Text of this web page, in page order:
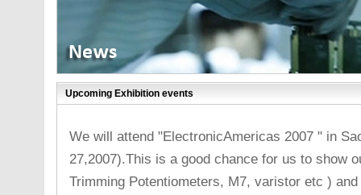
Upcoming Exhibition events
We will attend "ElectronicAmericas 2007 " in
27,2007).This is a good chance for us to show
Trimming Potentiometers, M7, varistor etc )